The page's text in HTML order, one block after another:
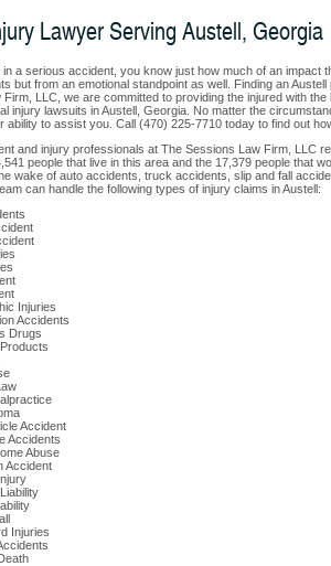
Lawyer Serving Austell, Georgia
in a serious accident, you know just how much of an impact
but from an emotional standpoint as well. Finding an
LLC, we are committed to providing the injured with
injury lawsuits in Austell, Georgia. No matter the
ability to assist you. Call (470) 225-7710 today to find out
and injury professionals at The Sessions Law Firm, LLC
people that live in this area and the 17,379 people that
wake of auto accidents, truck accidents, slip and fall
can handle the following types of injury claims in Austell:
Injuries
Accidents
Drugs
Accident
Accidents
Abuse
Accident
Injuries